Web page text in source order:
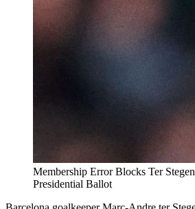
Membership Error Blocks Ter
Presidential Ballot